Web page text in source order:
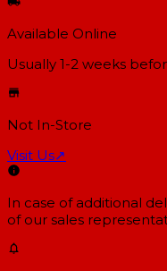
Available Online
Usually 1-2 weeks
Not In-Store
Visit Us↗
In case of additional
of our sales